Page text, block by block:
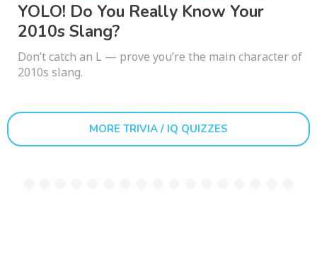
YOLO! Do You Really Know Your
2010s Slang?
Don’t catch an L — prove you’re the main character of
2010s slang.
MORE TRIVIA / IQ QUIZZES